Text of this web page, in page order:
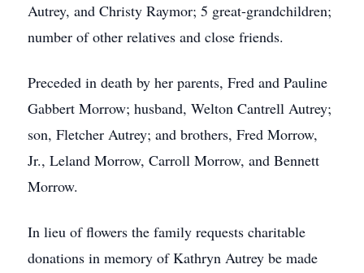
Autrey, and Christy Raymor; 5 great-grandchildren;
number of other relatives and close friends.
Preceded in death by her parents, Fred and Pauline
Gabbert Morrow; husband, Welton Cantrell Autrey;
son, Fletcher Autrey; and brothers, Fred Morrow,
Jr., Leland Morrow, Carroll Morrow, and Bennett
Morrow.
In lieu of flowers the family requests charitable
donations in memory of Kathryn Autrey be made